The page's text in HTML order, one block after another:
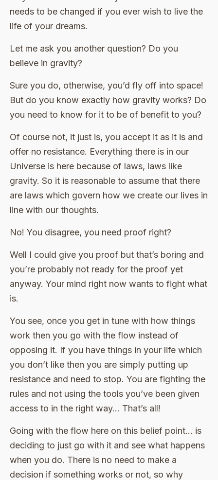
needs to be changed if you ever wish to live the
life of your dreams.
Let me ask you another question? Do you
believe in gravity?
Sure you do, otherwise, you’d fly off into space!
But do you know exactly how gravity works? Do
you need to know for it to be of benefit to you?
Of course not, it just is, you accept it as it is and
offer no resistance. Everything there is in our
Universe is here because of laws, laws like
gravity. So it is reasonable to assume that there
are laws which govern how we create our lives in
line with our thoughts.
No! You disagree, you need proof right?
Well I could give you proof but that’s boring and
you’re probably not ready for the proof yet
anyway. Your mind right now wants to fight what
is.
You see, once you get in tune with how things
work then you go with the flow instead of
opposing it. If you have things in your life which
you don’t like then you are simply putting up
resistance and need to stop. You are fighting the
rules and not using the tools you’ve been given
access to in the right way… That’s all!
Going with the flow here on this belief point… is
deciding to just go with it and see what happens
when you do. There is no need to make a
decision if something works or not, so why